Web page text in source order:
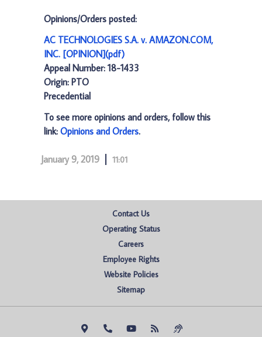
Opinions/Orders posted:
AC TECHNOLOGIES S.A. v. AMAZON.COM,
INC. [OPINION](pdf)
Appeal Number: 18-1433
Origin: PTO
Precedential
To see more opinions and orders, follow this
link: Opinions and Orders.
January 9, 2019 11:01
Contact Us
Operating Status
Careers
Employee Rights
Website Policies
Sitemap